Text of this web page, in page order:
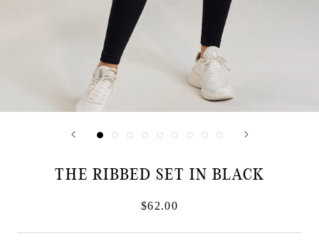
THE RIBBED SET IN BLACK
$62.00